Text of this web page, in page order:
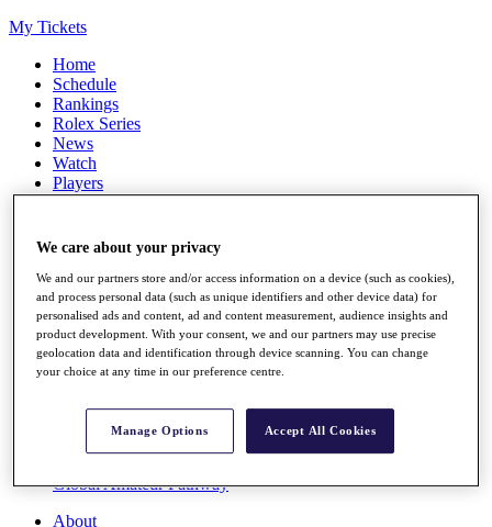
My Tickets
Home
Schedule
Rankings
Rolex Series
News
Watch
Players
Stats
Destinations
Full Schedule
All You Need to Know
Overview
Rankings
Global Amateur Pathway
About
We care about your privacy
We and our partners store and/or access information on a device (such as cookies),
and process personal data (such as unique identifiers and other device data) for
personalised ads and content, ad and content measurement, audience insights and
product development. With your consent, we and our partners may use precise
geolocation data and identification through device scanning. You can change
your choice at any time in our preference centre.
Manage Options Accept All Cookies